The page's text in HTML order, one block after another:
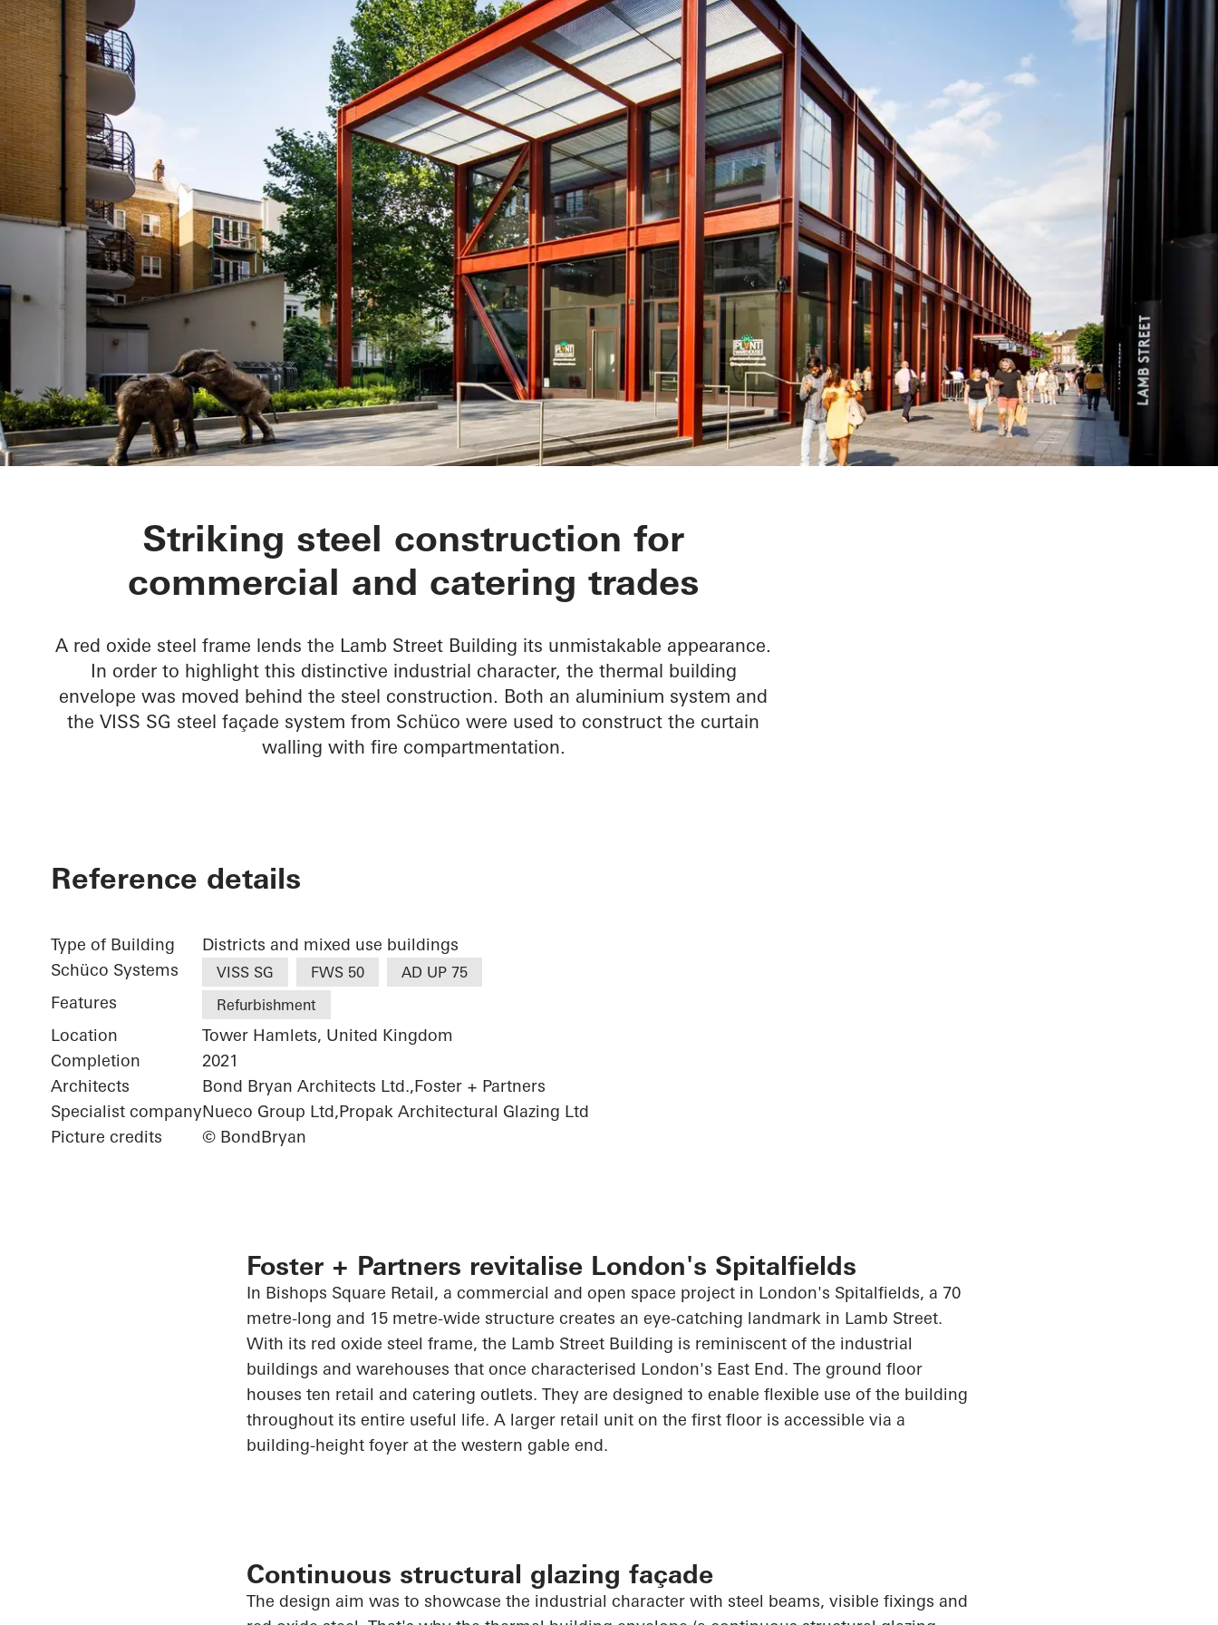
Lamb Street Building
Striking steel construction for
commercial and catering trades
A red oxide steel frame lends the Lamb Street Building its unmistakable appearance.
In order to highlight this distinctive industrial character, the thermal building
envelope was moved behind the steel construction. Both an aluminium system and
the VISS SG steel façade system from Schüco were used to construct the curtain
walling with fire compartmentation.
Reference details
Type of Building
Districts and mixed use buildings
Schüco Systems
VISS SG FWS 50 AD UP 75
Features Refurbishment
Location
Tower Hamlets, United Kingdom
Completion
2021
Architects
Bond Bryan Architects Ltd.,Foster + Partners
Specialist companyNueco Group Ltd,Propak Architectural Glazing Ltd
Picture credits
© BondBryan
Foster + Partners revitalise London's Spitalfields
In Bishops Square Retail, a commercial and open space project in London's Spitalfields, a 70
metre-long and 15 metre-wide structure creates an eye-catching landmark in Lamb Street.
With its red oxide steel frame, the Lamb Street Building is reminiscent of the industrial
buildings and warehouses that once characterised London's East End. The ground floor
houses ten retail and catering outlets. They are designed to enable flexible use of the building
throughout its entire useful life. A larger retail unit on the first floor is accessible via a
building-height foyer at the western gable end.
Continuous structural glazing façade
The design aim was to showcase the industrial character with steel beams, visible fixings and